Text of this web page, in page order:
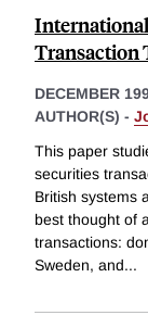
Transaction
DECEMBER
AUTHOR(S) -
This paper
securities
British systems
best thought of
transactions:
Sweden, and...